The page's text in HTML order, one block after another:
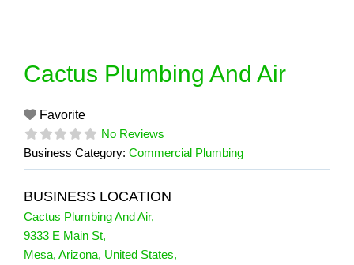
Cactus Plumbing And Air
Favorite
No Reviews
Business Category: Commercial Plumbing
BUSINESS LOCATION
Cactus Plumbing And Air,
9333 E Main St,
Mesa, Arizona, United States,